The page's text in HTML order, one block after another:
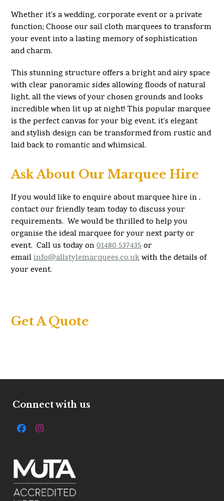
Whether it’s a wedding, corporate event or a private
function; Choose our sail cloth marquees to transform
your event into a lasting memory of sophistication
and charm.
This stunning structure offers a bright and airy space
with clear panoramic sides allowing floods of natural
light, all the views of your chosen grounds and looks
incredible when lit up at night! This popular marquee
is the perfect canvas for your big event, it’s elegant
and stylish design can be transformed from rustic and
laid back to romantic and whimsical.
Ask About Our Marquee Hire
If you would like to enquire about marquee hire in ,
contact our friendly team today to discuss your
requirements. We would be thrilled to help you
organise the ideal marquee for your next party or
event. Call us today on01480 537435or
emailinfo@allstylemarquees.co.ukwith the details of
your event.
Get A Quote
Connect with us
FacebookInstagram